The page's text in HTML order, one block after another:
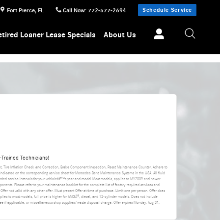
Fort Pierce, FL Call Now: 772-577-2694 Schedule Service
Loaner Lease Specials About Us
Technicians!
Tire Inflation Check and Correction, Brake Component Inspection, Reset Maintenance Counter. Adhere to
on the corresponding service sheet for Mercedes-Benz Maintenance Systems in the USA. All fluid
service intervals for your vehicleâ€™s year and model.Most models, applies to MY2009 and newer.
Please refer to your maintenance booklet for the complete list of factory-required services and
not valid with any other offer. Must present Offer at time of purchase. Limit one per person. Offer does
to most models, full price is higher for AMGÂ®, diesel, and 12-cylinder models. Does not include
if applicable, or miscellaneous shop supplies/waste disposal charge. Offer expires Monday, Aug 31,